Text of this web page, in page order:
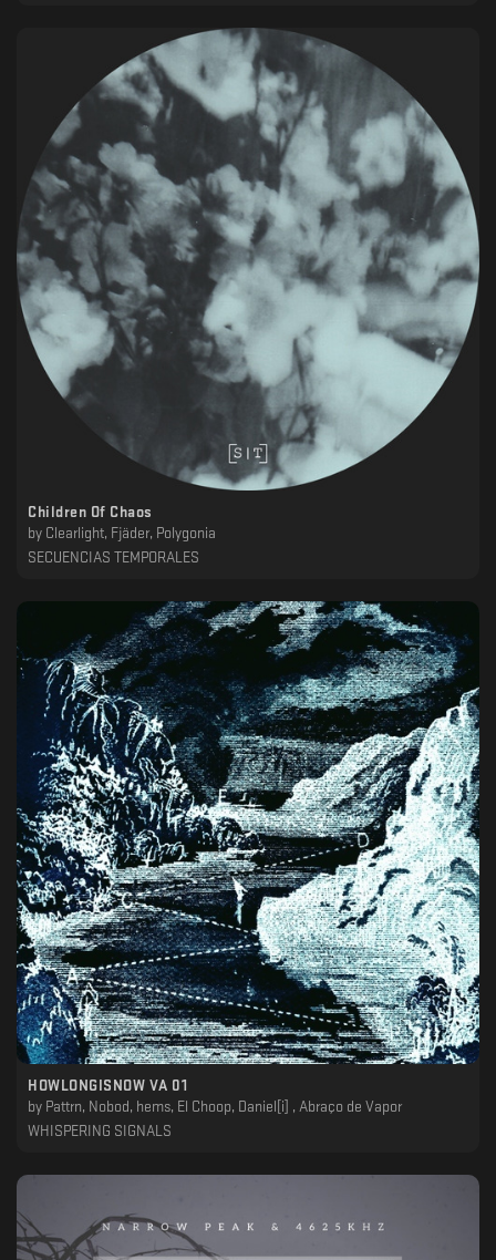
Children Of Chaos
by Clearlight, Fjäder, Polygonia
SECUENCIAS TEMPORALES
HOWLONGISNOW VA 01
by Pattrn, Nobod, hems, El Choop, Daniel[i] , Abraço de Vapor
WHISPERING SIGNALS